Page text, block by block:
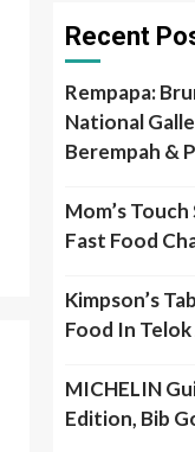
Recent
Rempapa:
National
Berempah &
Mom’s
Fast Food
Kimpson’s
Food In
MICHELIN
Edition, Bib